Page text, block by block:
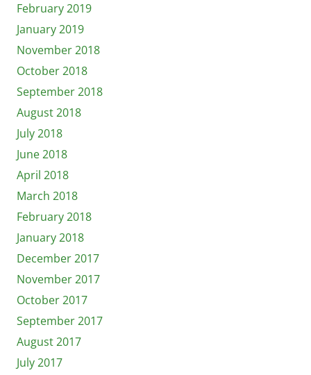
February 2019
January 2019
November 2018
October 2018
September 2018
August 2018
July 2018
June 2018
April 2018
March 2018
February 2018
January 2018
December 2017
November 2017
October 2017
September 2017
August 2017
July 2017